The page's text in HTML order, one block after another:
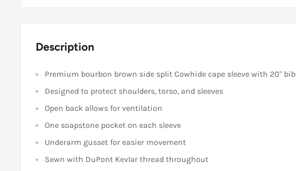
Description
Premium bourbon brown side split Cowhide cape sleeve with 20" bib
Designed to protect shoulders, torso, and sleeves
Open back allows for ventilation
One soapstone pocket on each sleeve
Underarm gusset for easier movement
Sewn with DuPont Kevlar thread throughout